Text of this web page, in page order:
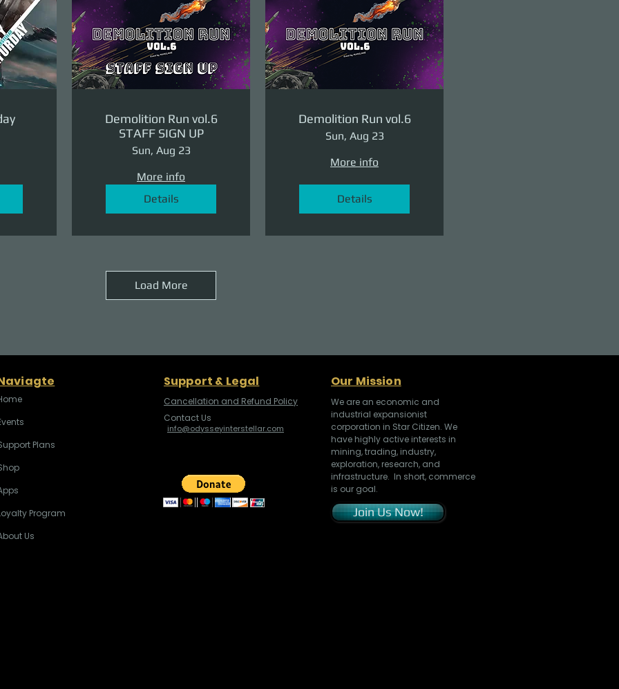
Demolition Run vol.6
STAFF SIGN UP
Sun, Aug 23
More info
Details
Demolition Run vol.6
Sun, Aug 23
More info
Details
Load More
Plans
Program
Us
Support & Legal
Cancellation and Refund Policy
Contact Us
info@odysseyinterstellar.com
Our Mission
We are an economic and
industrial expansionist
corporation in Star Citizen. We
have highly active interests in
mining, trading, industry,
exploration, research, and
infrastructure. In short, commerce
is our goal.
Join Us Now!